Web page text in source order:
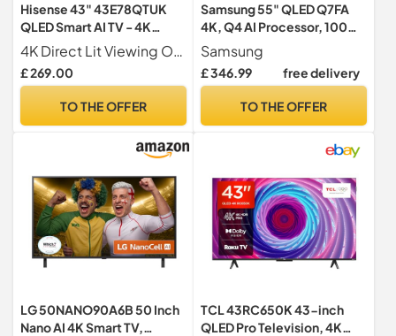
Hisense 43" 43E78QTUK
QLED Smart AI TV - 4K
Direct Lit Viewing,
Quantum Dot Colour, Hi-
View AI Engine, Dolby
Freely, Disney +, YouTube,
4K Direct Lit Viewing Our direct lit full array TV's benefit from having a grid of tightly packed individual LED s positioned directly behind the screen covering the whole of the panel, leaving you able to enjoy crisp, vivid colours and deep blacks from edge to edge.
£ 269.00
TO THE OFFER
Samsung 55" QLED Q7FA
4K, Q4 AI Processor, 100%
Colour Volume with
Quantum Dot, Knox
Security, Endless Free
Smart TV, 2025
Samsung
£ 346.99 free delivery
TO THE OFFER
LG 50NANO90A6B 50 Inch
Nano AI 4K Smart TV,
TCL 43RC650K 43-inch
QLED Pro Television, 4K